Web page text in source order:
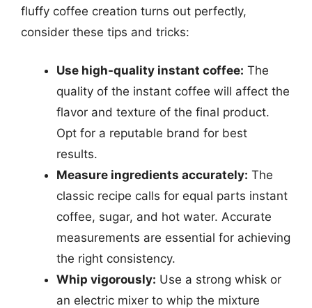
fluffy coffee creation turns out perfectly,
consider these tips and tricks:
Use high-quality instant coffee: The
quality of the instant coffee will affect the
flavor and texture of the final product.
Opt for a reputable brand for best
results.
Measure ingredients accurately: The
classic recipe calls for equal parts instant
coffee, sugar, and hot water. Accurate
measurements are essential for achieving
the right consistency.
Whip vigorously: Use a strong whisk or
an electric mixer to whip the mixture